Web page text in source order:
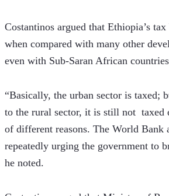
Costantinos argued that Ethiopia’s
when compared with many other
even with Sub-Saran African
“Basically, the urban sector is taxed;
to the rural sector, it is still not  taxed
of different reasons. The World Bank
repeatedly urging the government to
he noted.